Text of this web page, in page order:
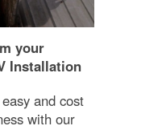
your
Installation
and cost
with our